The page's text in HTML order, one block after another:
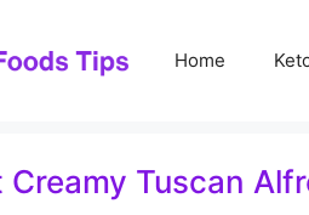
Home
Creamy Tuscan